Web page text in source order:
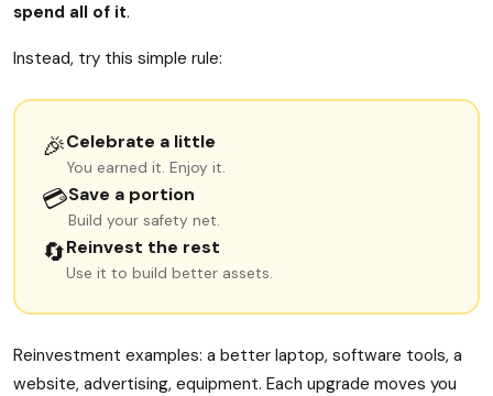
spend all of it.
Instead, try this simple rule:
🎉Celebrate a little
You earned it. Enjoy it.
💳Save a portion
Build your safety net.
🔄Reinvest the rest
Use it to build better assets.
Reinvestment examples: a better laptop, software tools, a
website, advertising, equipment. Each upgrade moves you